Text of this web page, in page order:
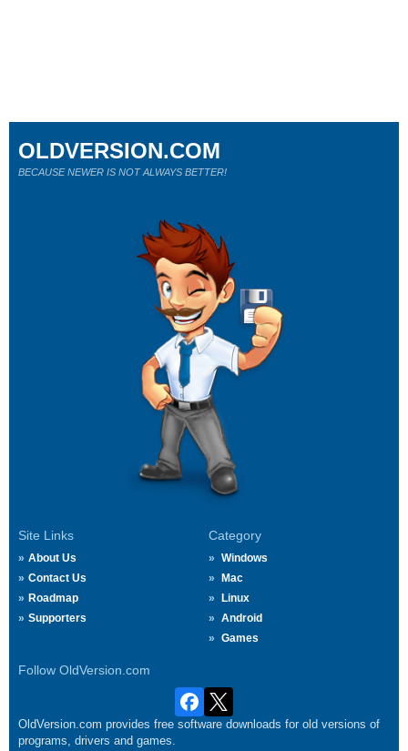
Site Links
About Us
Contact Us
Roadmap
Supporters
Category
Windows
Mac
Linux
Android
Games
Follow OldVersion.com
OLDVERSION.COM
BECAUSE NEWER IS NOT ALWAYS BETTER!
OldVersion.com provides free software downloads for old versions of
programs, drivers and games.